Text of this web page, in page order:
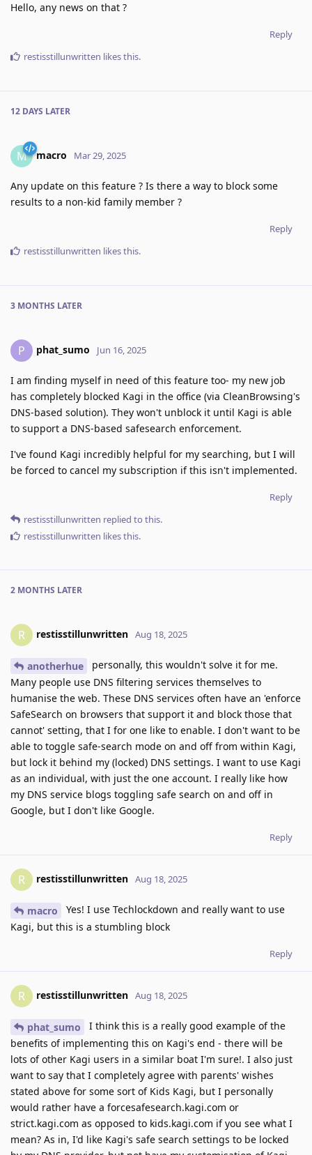
Hello, any news on that ?
Reply
restisstillunwritten likes this.
12 DAYS LATER
M macro Mar 29, 2025
Any update on this feature ? Is there a way to block some
results to a non-kid family member ?
Reply
restisstillunwritten likes this.
3 MONTHS LATER
P phat_sumo Jun 16, 2025
I am finding myself in need of this feature too- my new job
has completely blocked Kagi in the office (via CleanBrowsing's
DNS-based solution). They won't unblock it until Kagi is able
to support a DNS-based safesearch enforcement.
I've found Kagi incredibly helpful for my searching, but I will
be forced to cancel my subscription if this isn't implemented.
Reply
restisstillunwritten replied to this.
restisstillunwritten likes this.
2 MONTHS LATER
R restisstillunwritten Aug 18, 2025
anotherhue
personally, this wouldn't solve it for me.
Many people use DNS filtering services themselves to
humanise the web. These DNS services often have an 'enforce
SafeSearch on browsers that support it and block those that
cannot' setting, that I for one like to enable. I don't want to be
able to toggle safe-search mode on and off from within Kagi,
but lock it behind my (locked) DNS settings. I want to use Kagi
as an individual, with just the one account. I really like how
my DNS service blogs toggling safe search on and off in
Google, but I don't like Google.
Reply
R restisstillunwritten Aug 18, 2025
macro
Yes! I use Techlockdown and really want to use
Kagi, but this is a stumbling block
Reply
R restisstillunwritten Aug 18, 2025
phat_sumo
I think this is a really good example of the
benefits of implementing this on Kagi's end - there will be
lots of other Kagi users in a similar boat I'm sure!. I also just
want to say that I completely agree with parents' wishes
stated above for some sort of Kids Kagi, but I personally
would rather have a forcesafesearch.kagi.com or
strict.kagi.com as opposed to kids.kagi.com if you see what I
mean? As in, I'd like Kagi's safe search settings to be locked